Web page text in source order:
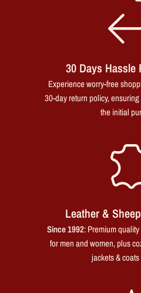
30 Days Hassle
Experience worry-free
30-day return policy,
the initial
Leather &
Since 1992: Premium
for men and women, plus
jackets &